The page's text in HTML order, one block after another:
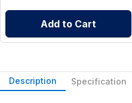
Add to Cart
Description Specification